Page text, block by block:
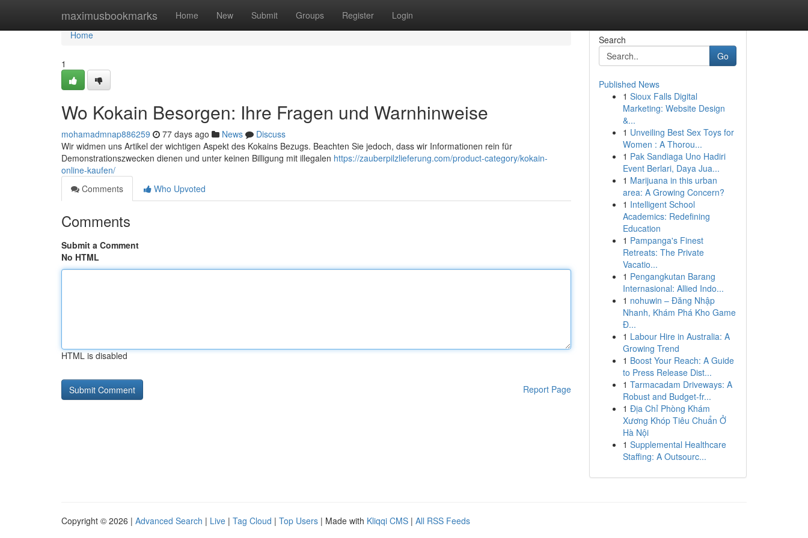
maximusbookmarks Home New Submit Groups Register Login
Home
Home
1
Wo Kokain Besorgen: Ihre Fragen und Warnhinweise
mohamadmnap886259 77 days ago News
Discuss
Wir widmen uns Artikel der wichtigen Aspekt des Kokains Bezugs. Beachten Sie jedoch, dass wir Informationen rein für
Demonstrationszwecken dienen und unter keinen Billigung mit illegalen https://zauberpilzlieferung.com/product-category/kokain-
online-kaufen/
Comments
Who Upvoted
Comments
Submit a Comment
No HTML
HTML is disabled
Report Page
Search
Go
Published News
1 Sioux Falls Digital
Marketing: Website Design
&...
1 Unveiling Best Sex Toys for
Women : A Thorou...
1 Pak Sandiaga Uno Hadiri
Event Berlari, Daya Jua...
1 Marijuana in this urban
area: A Growing Concern?
1 Intelligent School
Academics: Redefining
Education
1 Pampanga's Finest
Retreats: The Private
Vacatio...
1 Pengangkutan Barang
Internasional: Allied Indo...
1 nohuwin – Đăng Nhập
Nhanh, Khám Phá Kho Game
Đ...
1 Labour Hire in Australia: A
Growing Trend
1 Boost Your Reach: A Guide
to Press Release Dist...
1 Tarmacadam Driveways: A
Robust and Budget-fr...
1 Địa Chỉ Phòng Khám
Xương Khóp Tiêu Chuẩn Ở
Hà Nội
1 Supplemental Healthcare
Staffing: A Outsourc...
Copyright © 2026 | Advanced Search | Live | Tag Cloud | Top Users | Made with Kliqqi CMS | All RSS Feeds